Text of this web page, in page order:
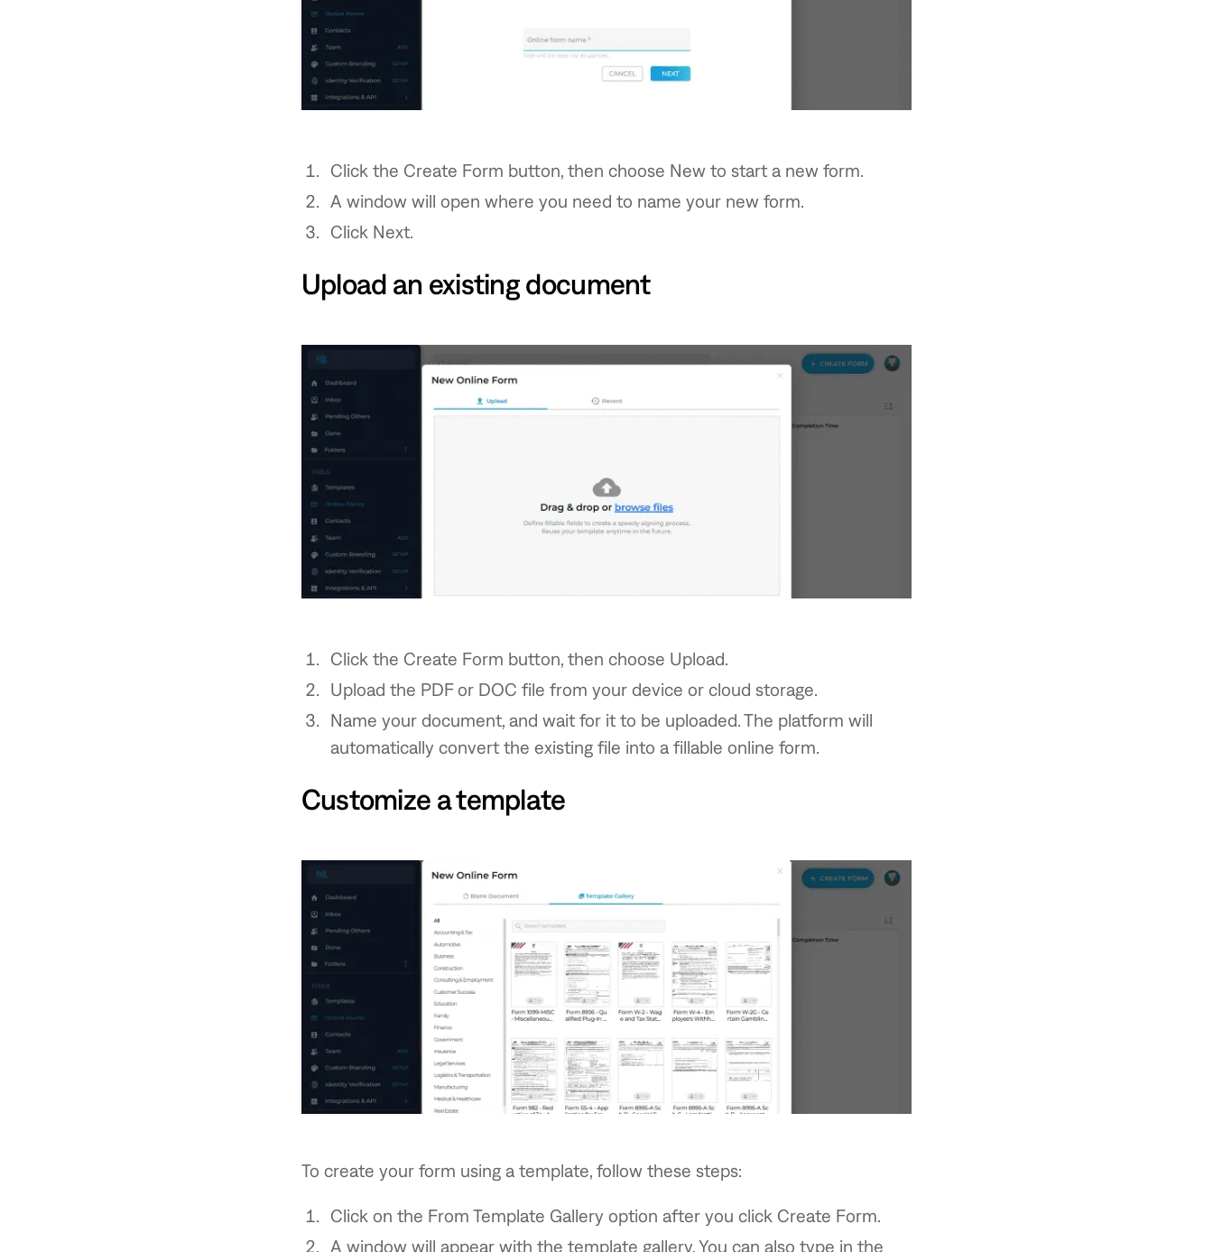
Click the Create Form button, then choose New to start a new form.
A window will open where you need to name your new form.
Click Next.
Upload an existing document
Click the Create Form button, then choose Upload.
Upload the PDF or DOC file from your device or cloud storage.
Name your document, and wait for it to be uploaded. The platform will
automatically convert the existing file into a fillable online form.
Customize a template
To create your form using a template, follow these steps:
Click on the From Template Gallery option after you click Create Form.
A window will appear with the template gallery. You can also type in the